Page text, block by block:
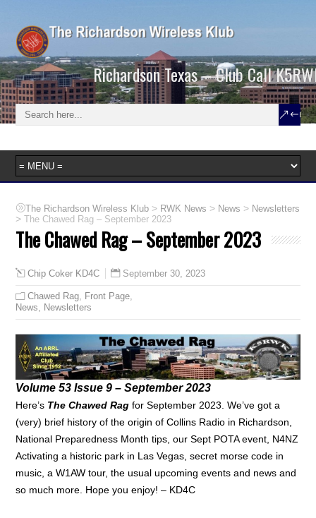
Richardson Texas – Club Call
The Richardson Wireless Klub > RWK News > News > Newsletters
> The Chawed Rag – September 2023
The Chawed Rag – September 2023
Chip Coker KD4C September 30, 2023
Chawed Rag, Front Page,
News, Newsletters
Volume 53 Issue 9 – September 2023
Here’s The Chawed Rag for September 2023. We’ve got a
(very) brief history of the origin of Collins Radio in Richardson,
National Preparedness Month tips, our Sept POTA event, N4NZ
Activating a historic park in Las Vegas, secret morse code in
music, a W1AW tour, the usual upcoming events and news and
so much more. Hope you enjoy! – KD4C